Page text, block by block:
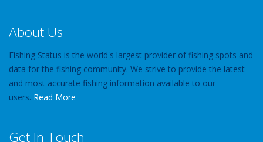
About Us
Fishing Status is the world's largest provider of fishing spots and
data for the fishing community. We strive to provide the latest
and most accurate fishing information available to our
users. Read More
Get In Touch